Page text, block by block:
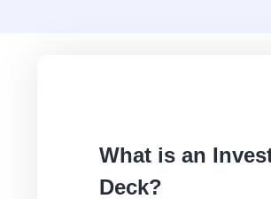
What is an
Deck?